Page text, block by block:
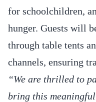
for schoolchildren,
hunger. Guests will
through table tents
channels, ensuring
“We are thrilled to
bring this